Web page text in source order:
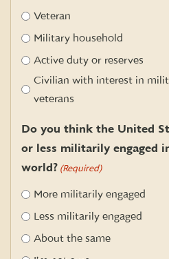
Veteran
Military household
Active duty or reserves
Civilian with interest in
veterans
Do you think the United
or less militarily engaged
world? (Required)
More militarily engaged
Less militarily engaged
About the same